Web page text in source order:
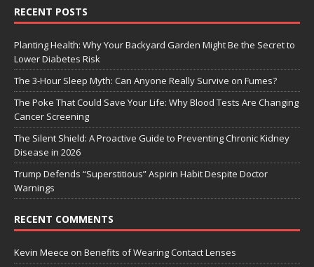
RECENT POSTS
Planting Health: Why Your Backyard Garden Might Be the Secret to
Lower Diabetes Risk
The 3-Hour Sleep Myth: Can Anyone Really Survive on Fumes?
The Poke That Could Save Your Life: Why Blood Tests Are Changing
Cancer Screening
The Silent Shield: A Proactive Guide to Preventing Chronic Kidney
Disease in 2026
Trump Defends “Superstitious” Aspirin Habit Despite Doctor
Warnings
RECENT COMMENTS
Kevin Meece on Benefits of Wearing Contact Lenses